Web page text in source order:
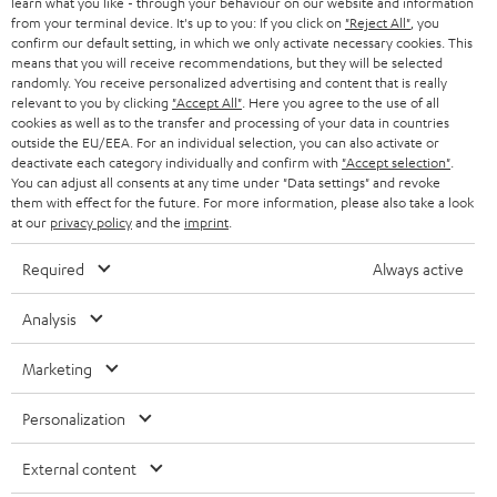
app, you can use voice control on your audio system. Switch between
songs and organise your playlists. And let's not forget the music streaming
services likeNAPSTER, TuneIn, Tidal and Spotify, the Teufel app also
supports these streaming services. Our smart speakers need to be plugged
in, making them not suitable as portable speakers. However, once they're
plugged in you can enjoy 360 degree sound thanks to Dynamore®
technology designed for stationary use.
Can I upgrade my old stereo system with a Bluetooth
speaker?
functions can be upgraded with help from a Bluetooth transmitter.
Meaning nearly any type of loudspeaker can be turned into a Bluetooth
PartyBox. To ensure the best sound without distortion, make sure that the
transmitter transmits usingCodec aptX.
FM/DAB+ Radios with Bluetooth
TheRADIO 3SIXTYis our all-rounder for the best sound and with 360
your home wi-fi to get things started. You can either control the radio
r
BLUETOOTH
HEADPHONES
BLUETOOTH HEADPHONES
STEREO COMPLETE SYSTEMS
SPEAKERS
ULTIMA
IN-EAR
FANSHOP
NEW RELEASES
BLOG
STORES
ADVANTAGES
TEUFEL STORY
MANAGEMENT
SUSTAINABILITY
VALUES
SWITZERLAND
NETHERLANDS
BELGIUM
FRANCE
POLAND
SPAIN
USA
All information on this website is subject to change without notice including
technical changes, errors and omissions. Pictured accessories are not
necessarily included. Any disposal fees for batteries are included in the price.
©2026 Lautsprecher Teufel GmbH - All rights reserved.
from your terminal device. It's up to you: If you click on "Reject All" , you
confirm our default setting, in which we only activate necessary cookies. This
means that you will receive recommendations, but they will be selected
randomly. You receive personalized advertising and content that is really
relevant to you by clicking "Accept All" . Here you agree to the use of all
cookies as well as to the transfer and processing of your data in countries
outside the EU/EEA. For an individual selection, you can also activate or
deactivate each category individually and confirm with "Accept selection"
You can adjust all consents at any time under "Data settings" and revoke
them with effect for the future. For more information, please also take a look
at our privacy policyand the imprint
Required Always active
Analysis
Marketing
Personalization
External content